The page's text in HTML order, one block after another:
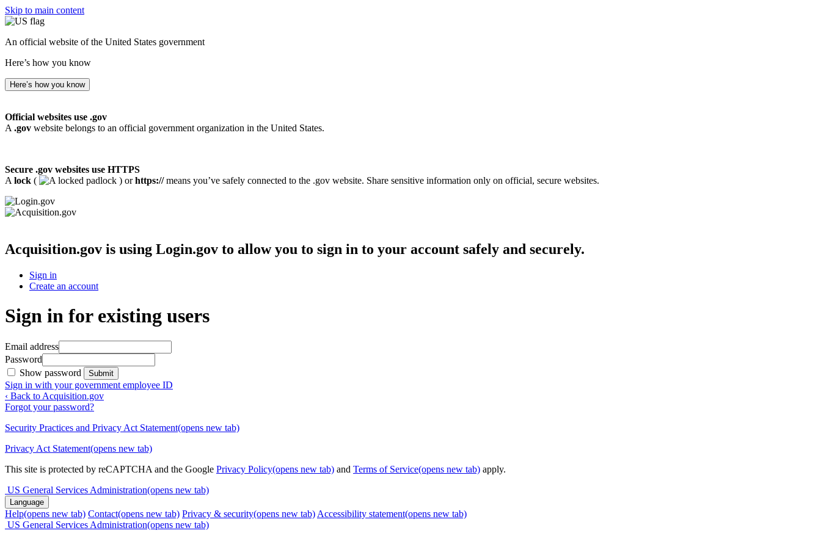
Skip to main content
An official website of the United States government
Here’s how you know
Here’s how you know
Official websites use .gov
A .gov website belongs to an official government organization in the United States.
Secure .gov websites use HTTPS
A lock ( ) orhttps://means you’ve safely connected to the .gov website. Share sensitive information only on official, secure websites.
Acquisition.gov is using Login.gov to allow you to sign in to your account safely and securely.
Sign in
Create an account
Sign in for existing users
Email address
Password
Show password
Submit
Sign in with your government employee ID
‹ Back to Acquisition.gov
Forgot your password?
Security Practices and Privacy Act Statement(opens new tab)
Privacy Act Statement(opens new tab)
This site is protected by reCAPTCHA and the Google Privacy Policy(opens new tab) and Terms of Service(opens new tab) apply.
US General Services Administration(opens new tab)
Language
Help(opens new tab) Contact(opens new tab) Privacy & security(opens new tab) Accessibility statement(opens new tab)
US General Services Administration(opens new tab)